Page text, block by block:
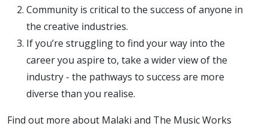
Community is critical to the success of anyone in
the creative industries.
If you’re struggling to find your way into the
career you aspire to, take a wider view of the
industry - the pathways to success are more
diverse than you realise.
Find out more about Malaki and The Music Works